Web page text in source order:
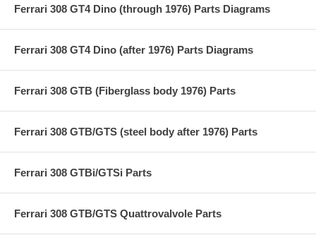
Ferrari 308 GT4 Dino (through 1976) Parts Diagrams
Ferrari 308 GT4 Dino (after 1976) Parts Diagrams
Ferrari 308 GTB (Fiberglass body 1976) Parts
Ferrari 308 GTB/GTS (steel body after 1976) Parts
Ferrari 308 GTBi/GTSi Parts
Ferrari 308 GTB/GTS Quattrovalvole Parts